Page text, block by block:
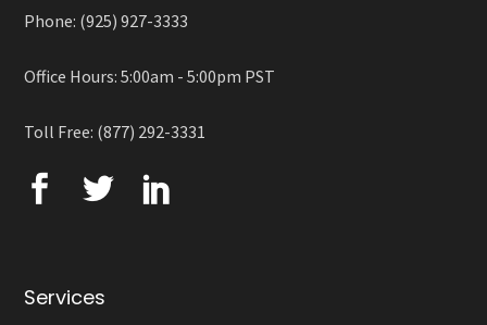
Phone: (925) 927-3333
Office Hours: 5:00am - 5:00pm PST
Toll Free: (877) 292-3331
Services